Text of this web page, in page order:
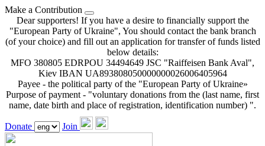
Make a Contribution
Dear supporters! If you have a desire to financially support the
"European Party of Ukraine", You should contact the bank branch
(of your choice) and fill out an application for transfer of funds listed
below details:
MFO 380805 EDRPOU 34494649 JSC "Raiffeisen Bank Aval",
Kiev IBAN UA893808050000000026006405964
Payee - the political party of the "European Party of Ukraine»
Purpose of payment - "voluntary donations from the (last name, first
name, date birth and place of registration, identification number) ".
Donate Join